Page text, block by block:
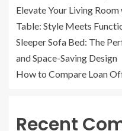
Elevate Your Living
Table: Style Meets
Sleeper Sofa Bed: The
and Space-Saving Design
How to Compare Loan
Recent